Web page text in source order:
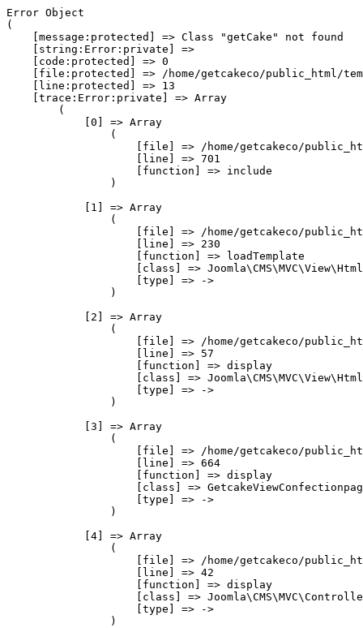
Error Object
(
    [message:protected] => Class "getCake" not found
    [string:Error:private] =>
    [code:protected] => 0
[file:protected] => /home/getcakeco/public_html/
    [line:protected] => 13
    [trace:Error:private] => Array
        (
            [0] => Array
                (
[file] => /home/getcakeco/
                    [line] => 701
                    [function] => include
                )
            [1] => Array
                (
[file] => /home/getcakeco/
                    [line] => 230
                    [function] => loadTemplate
[class] =>
                    [type] => ->
                )
            [2] => Array
                (
[file] => /home/getcakeco/
                    [line] => 57
                    [function] => display
[class] =>
                    [type] => ->
                )
            [3] => Array
                (
[file] => /home/getcakeco/
                    [line] => 664
                    [function] => display
[class] =>
                    [type] => ->
                )
            [4] => Array
                (
[file] => /home/getcakeco/
                    [line] => 42
                    [function] => display
[class] =>
                    [type] => ->
                )